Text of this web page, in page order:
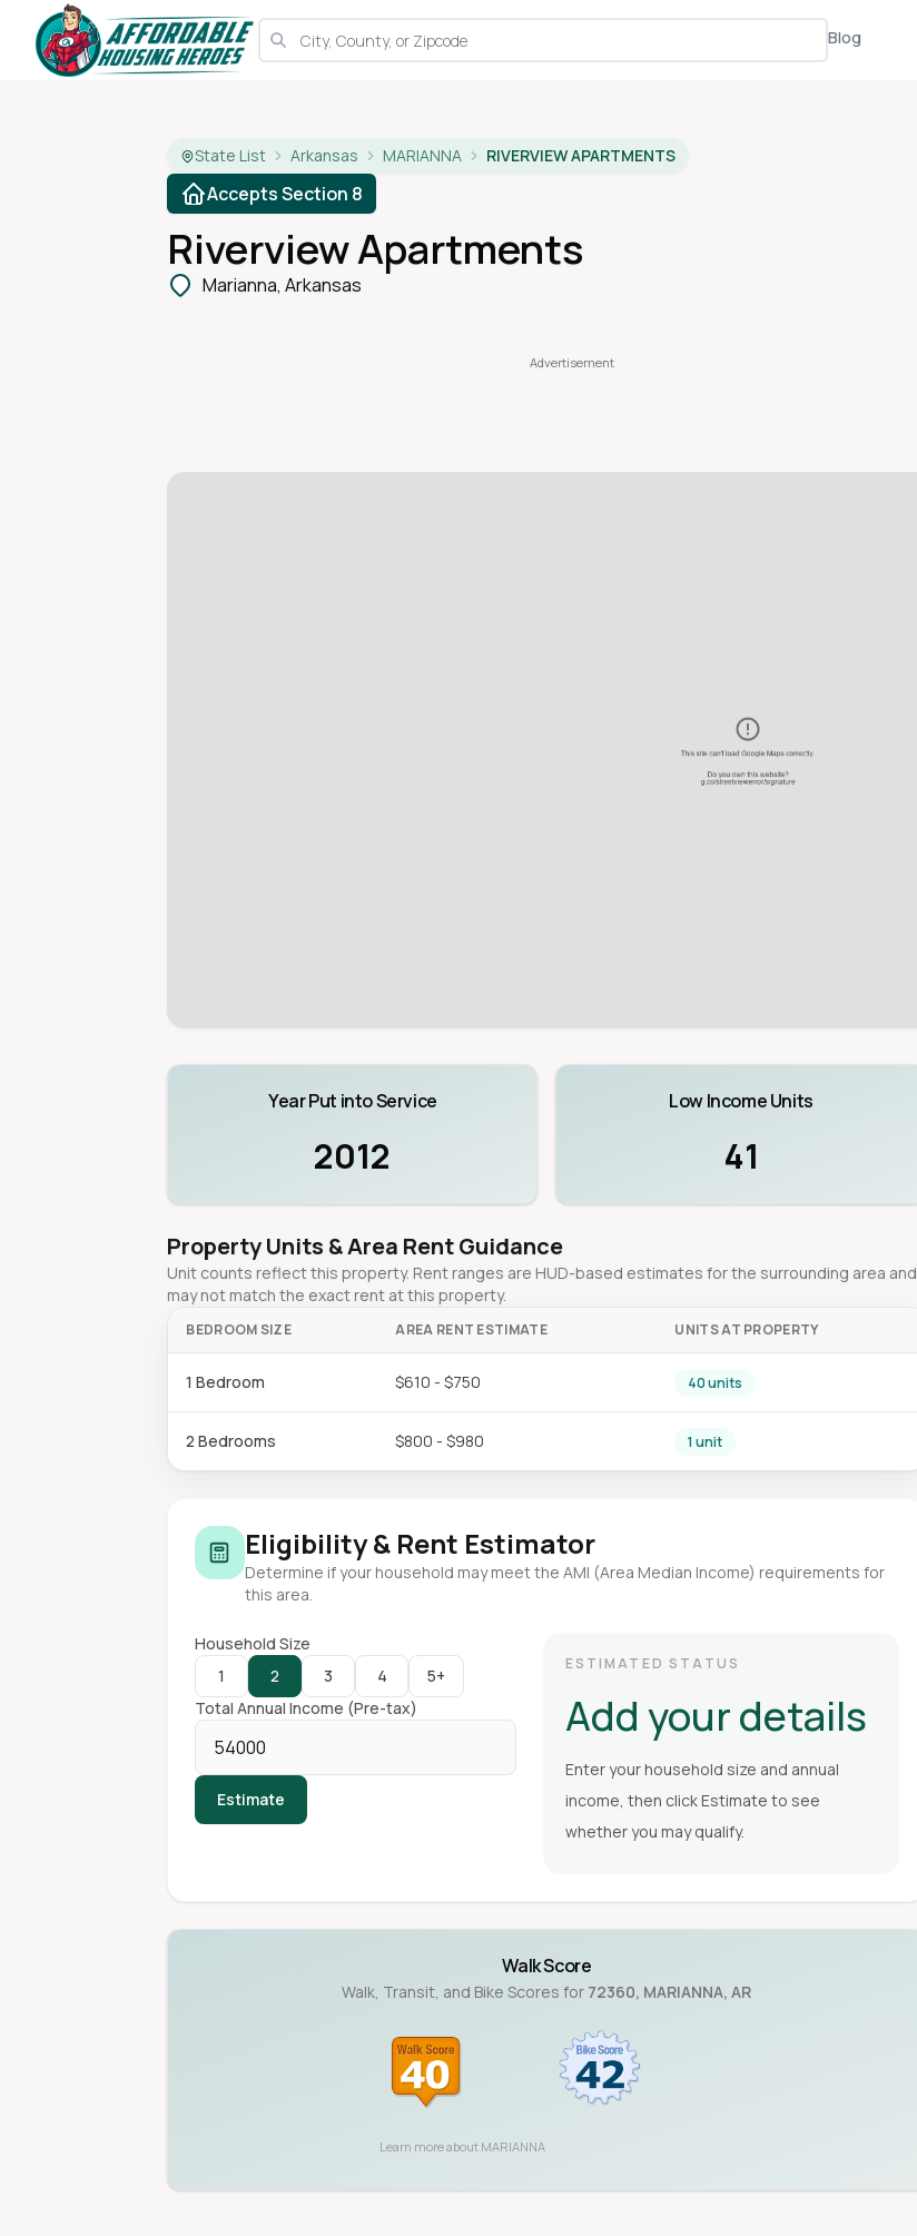
Blog
State List Arkansas MARIANNA RIVERVIEW APARTMENTS
Accepts Section 8
Riverview Apartments
Marianna, Arkansas
Year Put into Service
2012
Low Income Units
41
Property Units & Area Rent Guidance
Unit counts reflect this property. Rent ranges are HUD-based estimates for the surrounding area and
may not match the exact rent at this property.
BEDROOM SIZE AREA RENT ESTIMATE UNITS AT PROPERTY
1 Bedroom $610 - $750 40 units
2 Bedrooms $800 - $980 1 unit
Eligibility & Rent Estimator
Determine if your household may meet the AMI (Area Median Income) requirements for
this area.
Household Size
1
2 3 4
5+
Total Annual Income (Pre-tax)
Estimate
ESTIMATED STATUS
Add your details
Enter your household size and annual
income, then click Estimate to see
whether you may qualify.
Walk Score
Walk, Transit, and Bike Scores for 72360, MARIANNA, AR
Learn more about MARIANNA